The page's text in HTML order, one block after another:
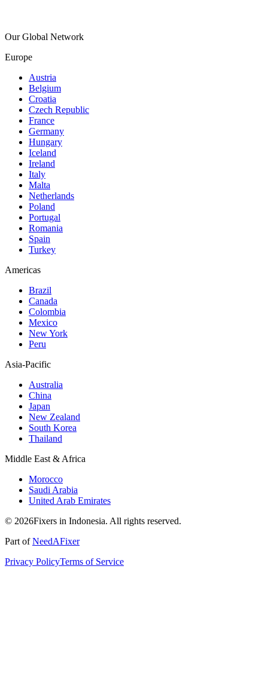
Our Global Network
Europe
Austria
Belgium
Croatia
Czech Republic
France
Germany
Hungary
Iceland
Ireland
Italy
Malta
Netherlands
Poland
Portugal
Romania
Spain
Turkey
Americas
Brazil
Canada
Colombia
Mexico
New York
Peru
Asia-Pacific
Australia
China
Japan
New Zealand
South Korea
Thailand
Middle East & Africa
Morocco
Saudi Arabia
United Arab Emirates
© 2026Fixers in Indonesia. All rights reserved.
Part ofNeedAFixer
Privacy PolicyTerms of Service